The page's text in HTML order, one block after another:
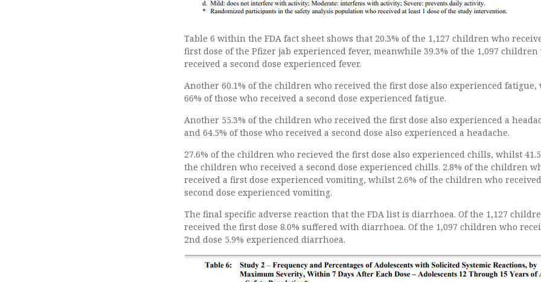
Table 6 within the FDA fact sheet shows that 20.3% of the 1,127 children who
first dose of the Pfizer jab experienced fever, meanwhile 39.3% of the 1,097 children
received a second dose experienced fever.
Another 60.1% of the children who received the first dose also experienced
66% of those who received a second dose experienced fatigue.
Another 55.3% of the children who received the first dose also experienced a
and 64.5% of those who received a second dose also experienced a headache.
27.6% of the children who recieved the first dose also experienced chills, whilst
the children who received a second dose experienced chills. 2.8% of the children
received a first dose experienced vomiting, whilst 2.6% of the children who
second dose experienced vomiting.
The final specific adverse reaction that the FDA list is diarrhoea. Of the 1,127
received the first dose 8.0% suffered with diarrhoea. Of the 1,097 children who
2nd dose 5.9% experienced diarrhoea.